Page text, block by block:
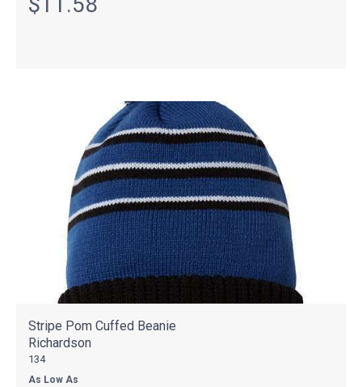
Stripe Pom Cuffed Beanie
Richardson
134
As Low As